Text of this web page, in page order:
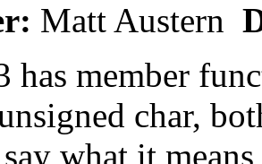
Matt Austern
has member
char,
what it